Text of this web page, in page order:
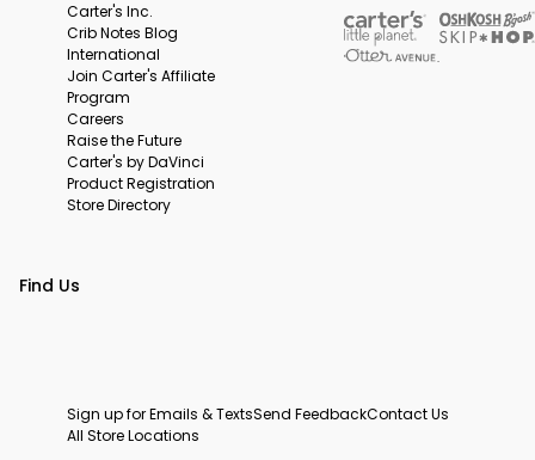
Carter's Inc.
Crib Notes Blog
International
Join Carter's Affiliate
Program
Careers
Raise the Future
Carter's by DaVinci
Product Registration
Store Directory
Find Us
Sign up for Emails & TextsSend FeedbackContact Us
All Store Locations